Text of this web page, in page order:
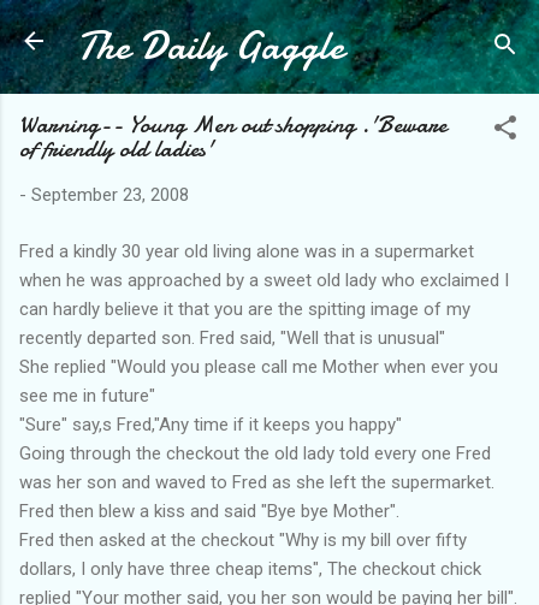
Skip to main content
The Daily Gaggle
Warning-- Young Men out shopping .'Beware
of friendly old ladies'
- September 23, 2008
Fred a kindly 30 year old living alone was in a supermarket
when he was approached by a sweet old lady who exclaimed I
can hardly believe it that you are the spitting image of my
recently departed son. Fred said, "Well that is unusual"
She replied "Would you please call me Mother when ever you
see me in future"
"Sure" say,s Fred,"Any time if it keeps you happy"
Going through the checkout the old lady told every one Fred
was her son and waved to Fred as she left the supermarket.
Fred then blew a kiss and said "Bye bye Mother".
Fred then asked at the checkout "Why is my bill over fifty
dollars, I only have three cheap items", The checkout chick
replied "Your mother said, you her son would be paying her bill".